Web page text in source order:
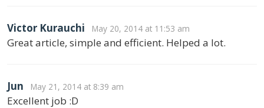
Victor Kurauchi May 20, 2014 at 11:53 am
Great article, simple and efficient. Helped a lot.
Jun May 21, 2014 at 8:39 am
Excellent job :D